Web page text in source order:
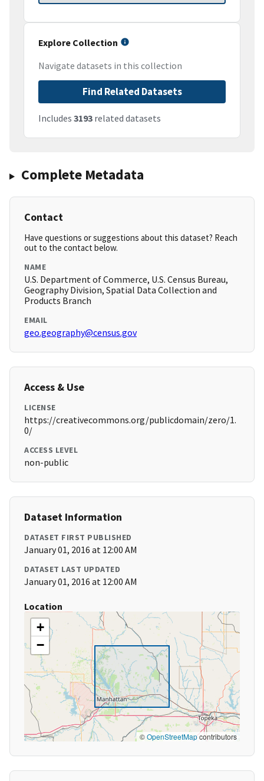
Explore Collection
Navigate datasets in this collection
Find Related Datasets
Includes 3193 related datasets
Complete Metadata
Contact
Have questions or suggestions about this dataset? Reach
out to the contact below.
NAME
U.S. Department of Commerce, U.S. Census Bureau,
Geography Division, Spatial Data Collection and
Products Branch
EMAIL
geo.geography@census.gov
Access & Use
LICENSE
https://creativecommons.org/publicdomain/zero/1.
0/
ACCESS LEVEL
non-public
Dataset Information
DATASET FIRST PUBLISHED
January 01, 2016 at 12:00 AM
DATASET LAST UPDATED
January 01, 2016 at 12:00 AM
Location
+
−
©OpenStreetMapcontributors